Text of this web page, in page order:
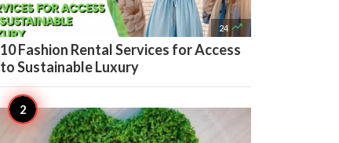
24 
10 Fashion Rental Services for Access
to Sustainable Luxury